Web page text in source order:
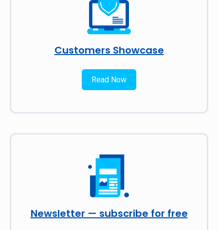
Customers Showcase
Read Now
Newsletter — subscribe for free